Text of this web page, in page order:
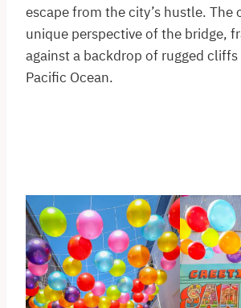
escape from the city’s hustle. The
unique perspective of the bridge,
against a backdrop of rugged
Pacific Ocean.